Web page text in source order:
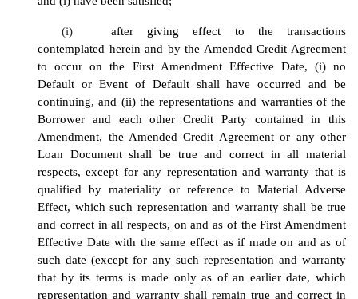
(i)
after giving effect to the transactions
contemplated herein and by the Amended Credit Agreement
to occur on the First Amendment Effective Date, (i) no
Default or Event of Default shall have occurred and be
continuing, and (ii) the representations and warranties of the
Borrower and each other Credit Party contained in this
Amendment, the Amended Credit Agreement or any other
Loan Document shall be true and correct in all material
respects, except for any representation and warranty that is
qualified by materiality or reference to Material Adverse
Effect, which such representation and warranty shall be true
and correct in all respects, on and as of the First Amendment
Effective Date with the same effect as if made on and as of
such date (except for any such representation and warranty
that by its terms is made only as of an earlier date, which
representation and warranty shall remain true and correct in